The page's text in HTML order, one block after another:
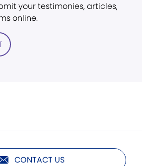
your testimonies, articles,
online.
CONTACT US